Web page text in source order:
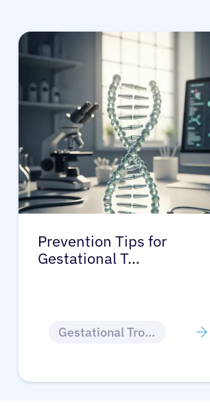
Prevention Tips for
Gestational T…
Gestational Trophoblastic Disease